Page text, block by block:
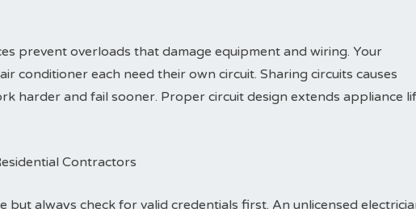
prevent overloads that damage equipment and wiring. Your
conditioner each need their own circuit. Sharing circuits causes
harder and fail sooner. Proper circuit design extends appliance
Contractors
but always check for valid credentials first. An unlicensed